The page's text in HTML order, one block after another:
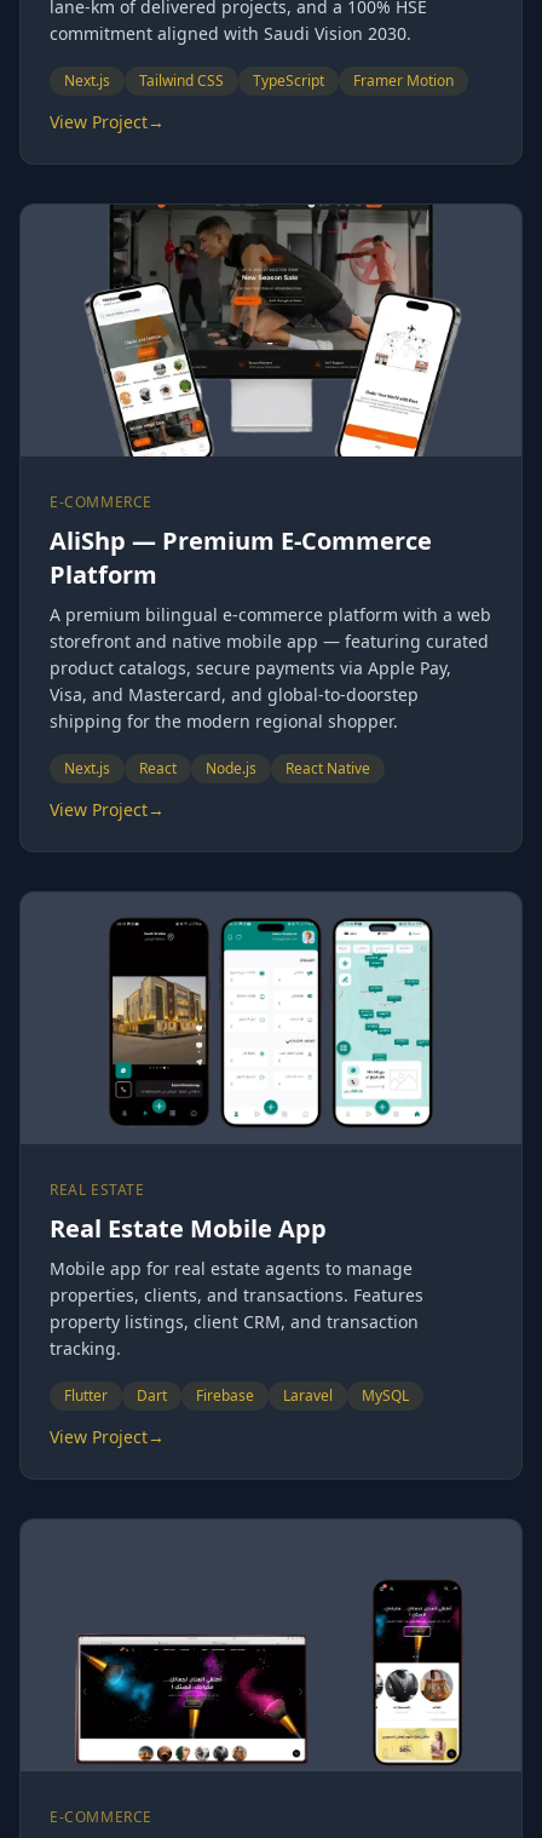
lane-km of delivered projects, and a 100% HSE
commitment aligned with Saudi Vision 2030.
Next.js Tailwind CSS TypeScript Framer Motion
View Project→
E-COMMERCE
AliShp — Premium E-Commerce
Platform
A premium bilingual e-commerce platform with a web
storefront and native mobile app — featuring curated
product catalogs, secure payments via Apple Pay,
Visa, and Mastercard, and global-to-doorstep
shipping for the modern regional shopper.
Next.js React Node.js React Native
View Project→
REAL ESTATE
Real Estate Mobile App
Mobile app for real estate agents to manage
properties, clients, and transactions. Features
property listings, client CRM, and transaction
tracking.
Flutter Dart Firebase Laravel MySQL
View Project→
E-COMMERCE